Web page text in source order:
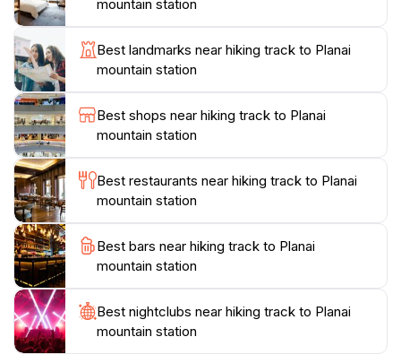
making it an ideal getaway from the hustle and bustle
of everyday life. As you reach the mountain station,
take a moment to soak in the breathtaking views and
capture the unforgettable scenery with your camera.
Facilities at Planai Mountain Station ensure a
comfortable visit, with options for refreshments and
rest areas. This makes it a perfect spot to recharge
before continuing your adventure. With its stunning
beauty and welcoming ambiance, a hike to Planai
Mountain Station promises not just a physical journey,
but also a rejuvenating escape into nature, providing a
memorable highlight for any traveler exploring the
mountain station
Best landmarks near hiking track to Planai
mountain station
Best shops near hiking track to Planai
mountain station
Best restaurants near hiking track to Planai
mountain station
Best bars near hiking track to Planai
mountain station
Best nightclubs near hiking track to Planai
mountain station